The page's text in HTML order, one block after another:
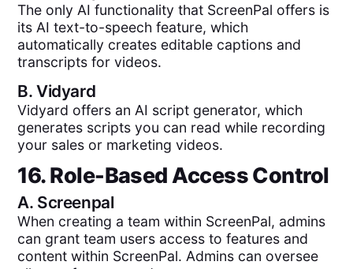
The only AI functionality that ScreenPal offers is
its AI text-to-speech feature, which
automatically creates editable captions and
transcripts for videos.
B.Vidyard
Vidyard offers an AI script generator, which
generates scripts you can read while recording
your sales or marketing videos.
16. Role-Based Access Control
A. Screenpal
When creating a team within ScreenPal, admins
can grant team users access to features and
content within ScreenPal. Admins can oversee